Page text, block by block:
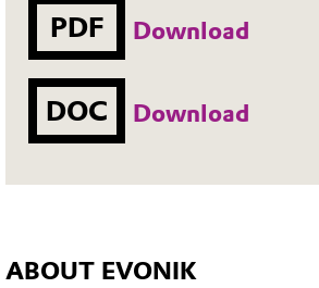
PDF Download
DOC Download
ABOUT EVONIK